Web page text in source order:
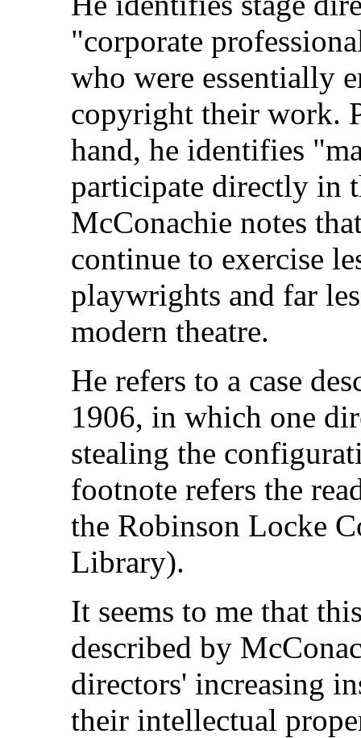
"corporate
who were essentially
copyright their work.
hand, he identifies
participate directly in
McConachie notes
continue to exercise
playwrights and far
modern theatre.
He refers to a case
1906, in which one
stealing the
footnote refers the
the Robinson Locke
Library).
It seems to me that
described by
directors' increasing
their intellectual